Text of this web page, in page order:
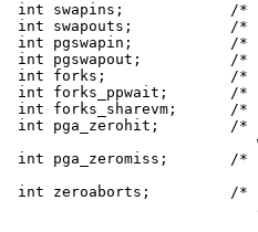
int swapins;		/* swapins */
int swapouts;		/* swapouts */
int pgswapin;		/* pages swapped in */
int pgswapout;		/* pages swapped out */
int forks;		/* forks */
int forks_ppwait;	/* forks where parent waits */
int forks_sharevm;	/* forks where vmspace is shared */
int pga_zerohit;	/* pagealloc where zero wanted and zero
int pga_zeromiss;	/* pagealloc where zero wanted and zero
int zeroaborts;		/* number of times page zeroing was